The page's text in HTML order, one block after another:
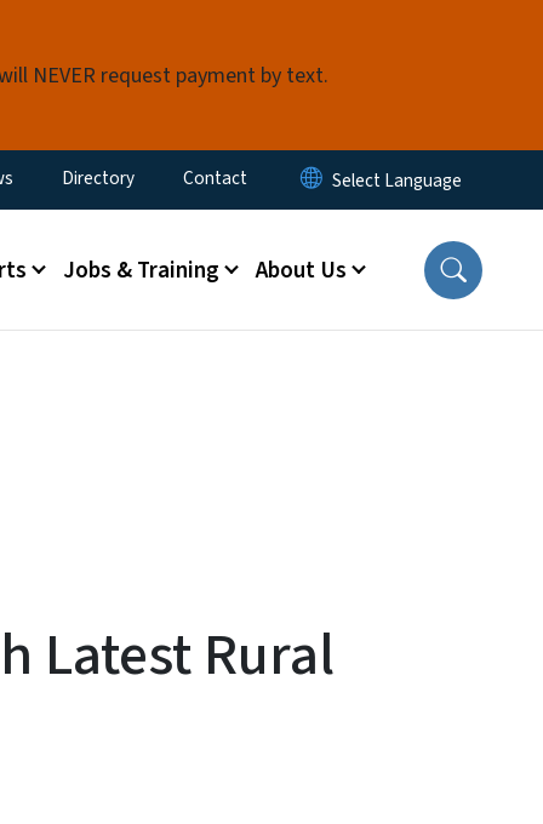
NEVER request payment by text.
Menu
Directory Contact
Jobs & Training About Us
Latest Rural